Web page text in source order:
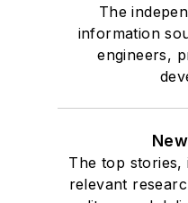
The
information
engineers,
The top stories,
relevant